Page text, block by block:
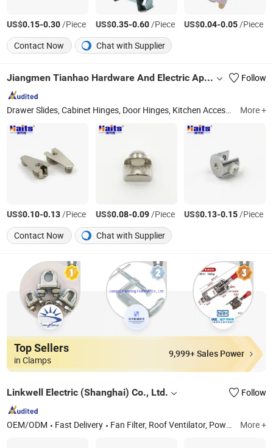
US$0.15-0.30/Piece US$0.35-0.60/Piece US$0.04-0.05/Piece
Contact Now
Chat with Supplier
Jiangmen Tianhao Hardware And Electric Appliance Co.,Ltd Follow
Drawer Slides, Cabinet Hinges, Door Hinges, Kitchen Accessories, Wardrobe Accessories, Kitchen Drawer Basket, Ball Bearing Slides, Furniture Hardware, Furniture Fittings, Cabinet Handles More +
US$0.10-0.13/Piece US$0.08-0.09/Piece US$0.13-0.15/Piece
Contact Now
Chat with Supplier
Top Sellers
in Clamps
9,999+ Sales Power
Linkwell Electric (Shanghai) Co., Ltd. Follow
OEM/ODM Fast Delivery Fan Filter, Roof Ventilator, Power Distribution Terminal Block, Louver Filter, Enclosure Thermostat, Panel Heater, Control Transformers, Wiring Duct, Filter Fan, Axial Fan More +